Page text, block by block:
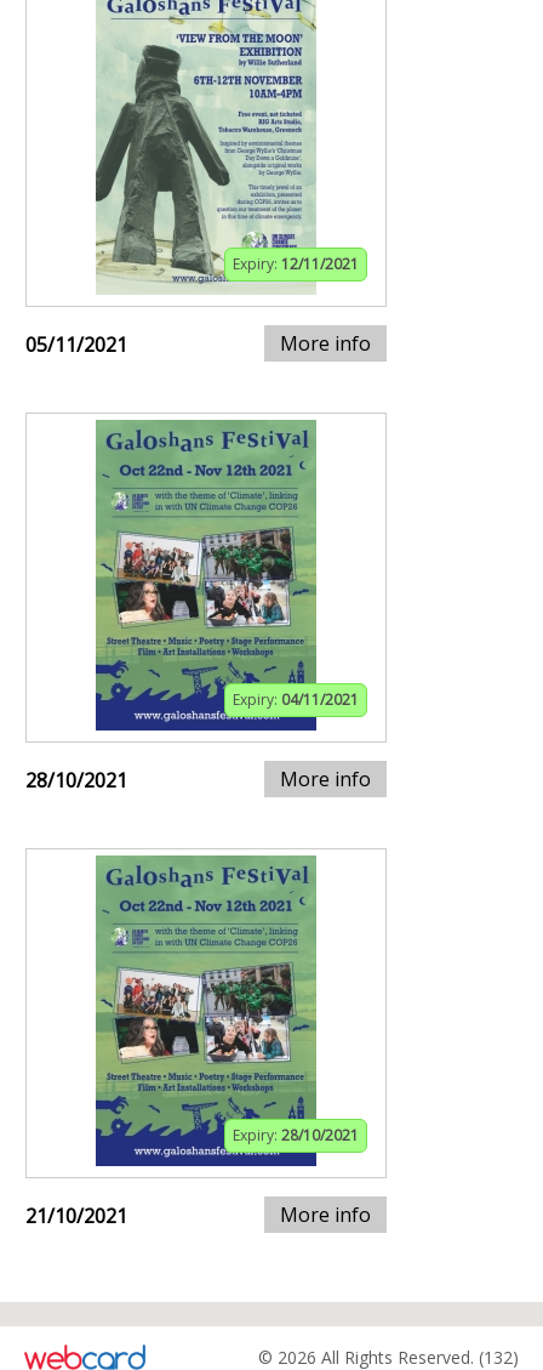
Expiry: 12/11/2021
05/11/2021 More info
Expiry: 04/11/2021
28/10/2021 More info
Expiry: 28/10/2021
21/10/2021 More info
© 2026 All Rights Reserved. (132)